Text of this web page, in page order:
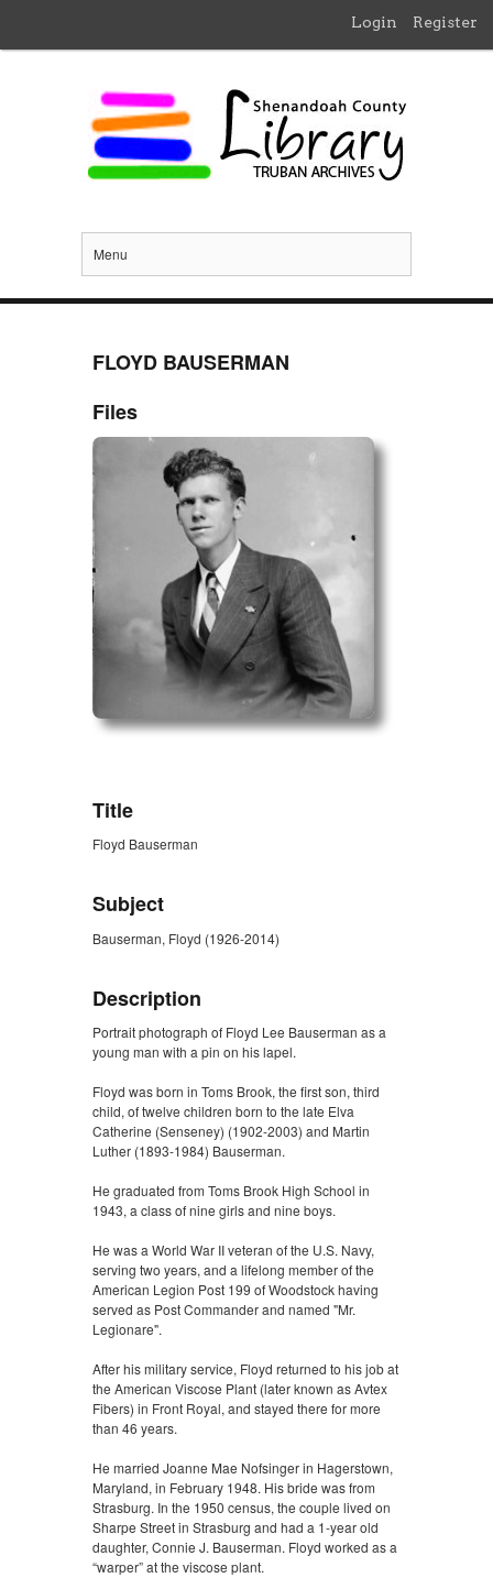
Login Register
Menu
FLOYD BAUSERMAN
Files
Title
Floyd Bauserman
Subject
Bauserman, Floyd (1926-2014)
Description
Portrait photograph of Floyd Lee Bauserman as a
young man with a pin on his lapel.
Floyd was born in Toms Brook, the first son, third
child, of twelve children born to the late Elva
Catherine (Senseney) (1902-2003) and Martin
Luther (1893-1984) Bauserman.
He graduated from Toms Brook High School in
1943, a class of nine girls and nine boys.
He was a World War II veteran of the U.S. Navy,
serving two years, and a lifelong member of the
American Legion Post 199 of Woodstock having
served as Post Commander and named "Mr.
Legionare".
After his military service, Floyd returned to his job at
the American Viscose Plant (later known as Avtex
Fibers) in Front Royal, and stayed there for more
than 46 years.
He married Joanne Mae Nofsinger in Hagerstown,
Maryland, in February 1948. His bride was from
Strasburg. In the 1950 census, the couple lived on
Sharpe Street in Strasburg and had a 1-year old
daughter, Connie J. Bauserman. Floyd worked as a
“warper” at the viscose plant.